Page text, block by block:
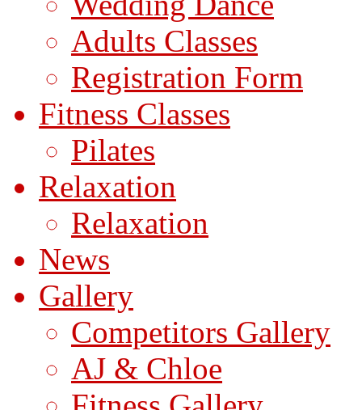
Adults Classes
Registration Form
Fitness Classes
Pilates
Relaxation
Relaxation
News
Gallery
Competitors Gallery
AJ & Chloe